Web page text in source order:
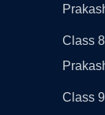
Class
Class